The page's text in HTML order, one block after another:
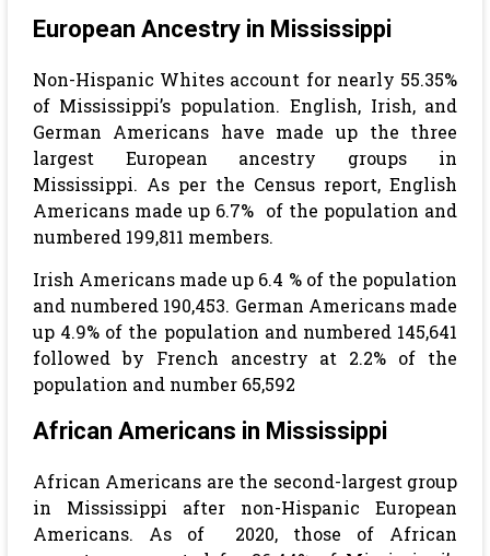
European Ancestry in Mississippi
Non-Hispanic Whites account for nearly 55.35%
of Mississippi’s population. English, Irish, and
German Americans have made up the three
largest European ancestry groups in
Mississippi. As per the Census report, English
Americans made up 6.7% of the population and
numbered 199,811 members.
Irish Americans made up 6.4 % of the population
and numbered 190,453. German Americans made
up 4.9% of the population and numbered 145,641
followed by French ancestry at 2.2% of the
population and number 65,592
African Americans in Mississippi
African Americans are the second-largest group
in Mississippi after non-Hispanic European
Americans. As of 2020, those of African